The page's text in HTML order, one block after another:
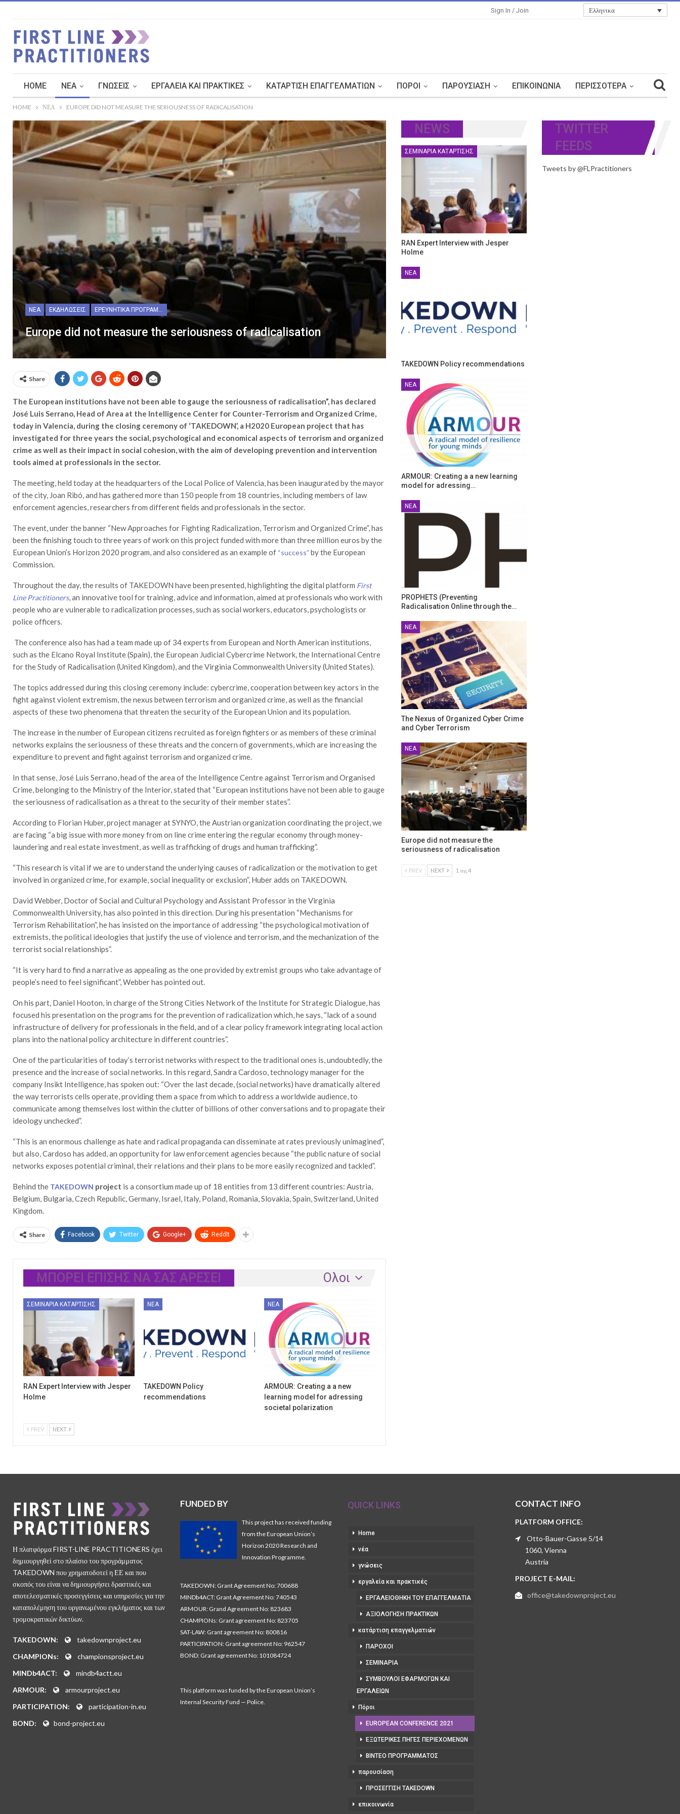
Ελληνικα
Sign In / Join
HOME ΝΈΑ ΓΝΏΣΕΙΣ ΕΡΓΑΛΕΊΑ ΚΑΙ ΠΡΑΚΤΙΚΈΣ ΚΑΤΆΡΤΙΣΗ ΕΠΑΓΓΕΛΜΑΤΙΏΝ ΠΌΡΟΙ ΠΑΡΟΥΣΊΑΣΗ ΕΠΙΚΟΙΝΩΝΊΑ ΠΕΡΙΣΣΌΤΕΡΑ
HOME ΝΈΑ EUROPE DID NOT MEASURE THE SERIOUSNESS OF RADICALISATION
ΝΈΑ ΕΚΔΗΛΏΣΕΙΣ ΕΡΕΥΝΗΤΙΚΆ ΠΡΟΓΡΆΜΜΑΤΑ
Europe did not measure the seriousness of radicalisation
Share
The European institutions have not been able to gauge the seriousness of radicalisation”, has declared
José Luis Serrano, Head of Area at the Intelligence Center for Counter-Terrorism and Organized Crime,
today in Valencia, during the closing ceremony of ‘TAKEDOWN’, a H2020 European project that has
investigated for three years the social, psychological and economical aspects of terrorism and organized
crime as well as their impact in social cohesion, with the aim of developing prevention and intervention
tools aimed at professionals in the sector.
The meeting, held today at the headquarters of the Local Police of Valencia, has been inaugurated by the mayor
of the city, Joan Ribó, and has gathered more than 150 people from 18 countries, including members of law
enforcement agencies, researchers from different fields and professionals in the sector.
The event, under the banner “New Approaches for Fighting Radicalization, Terrorism and Organized Crime”, has
been the finishing touch to three years of work on this project funded with more than three million euros by the
European Union’s Horizon 2020 program, and also considered as an example of “success” by the European
Commission.
Throughout the day, the results of TAKEDOWN have been presented, highlighting the digital platform First
Line Practitioners, an innovative tool for training, advice and information, aimed at professionals who work with
people who are vulnerable to radicalization processes, such as social workers, educators, psychologists or
police officers.
The conference also has had a team made up of 34 experts from European and North American institutions,
such as the Elcano Royal Institute (Spain), the European Judicial Cybercrime Network, the International Centre
for the Study of Radicalisation (United Kingdom), and the Virginia Commonwealth University (United States).
The topics addressed during this closing ceremony include: cybercrime, cooperation between key actors in the
fight against violent extremism, the nexus between terrorism and organized crime, as well as the financial
aspects of these two phenomena that threaten the security of the European Union and its population.
The increase in the number of European citizens recruited as foreign fighters or as members of these criminal
networks explains the seriousness of these threats and the concern of governments, which are increasing the
expenditure to prevent and fight against terrorism and organized crime.
In that sense, José Luis Serrano, head of the area of the Intelligence Centre against Terrorism and Organised
Crime, belonging to the Ministry of the Interior, stated that “European institutions have not been able to gauge
the seriousness of radicalisation as a threat to the security of their member states”.
According to Florian Huber, project manager at SYNYO, the Austrian organization coordinating the project, we
are facing “a big issue with more money from on line crime entering the regular economy through money-
laundering and real estate investment, as well as trafficking of drugs and human trafficking”.
“This research is vital if we are to understand the underlying causes of radicalization or the motivation to get
involved in organized crime, for example, social inequality or exclusion”, Huber adds on TAKEDOWN.
David Webber, Doctor of Social and Cultural Psychology and Assistant Professor in the Virginia
Commonwealth University, has also pointed in this direction. During his presentation “Mechanisms for
Terrorism Rehabilitation”, he has insisted on the importance of addressing “the psychological motivation of
extremists, the political ideologies that justify the use of violence and terrorism, and the mechanization of the
terrorist social relationships”.
“It is very hard to find a narrative as appealing as the one provided by extremist groups who take advantage of
people’s need to feel significant”, Webber has pointed out.
On his part, Daniel Hooton, in charge of the Strong Cities Network of the Institute for Strategic Dialogue, has
focused his presentation on the programs for the prevention of radicalization which, he says, “lack of a sound
infrastructure of delivery for professionals in the field, and of a clear policy framework integrating local action
plans into the national policy architecture in different countries”.
One of the particularities of today’s terrorist networks with respect to the traditional ones is, undoubtedly, the
presence and the increase of social networks. In this regard, Sandra Cardoso, technology manager for the
company Insikt Intelligence, has spoken out: “Over the last decade, (social networks) have dramatically altered
the way terrorists cells operate, providing them a space from which to address a worldwide audience, to
communicate among themselves lost within the clutter of billions of other conversations and to propagate their
ideology unchecked”.
“This is an enormous challenge as hate and radical propaganda can disseminate at rates previously unimagined”,
but also, Cardoso has added, an opportunity for law enforcement agencies because “the public nature of social
networks exposes potential criminal, their relations and their plans to be more easily recognized and tackled”.
Behind the TAKEDOWN project is a consortium made up of 18 entities from 13 different countries: Austria,
Belgium, Bulgaria, Czech Republic, Germany, Israel, Italy, Poland, Romania, Slovakia, Spain, Switzerland, United
Kingdom.
Share Facebook Twitter Google+ ReddIt
Ολοι
ΜΠΟΡΕΊ ΕΠΊΣΗΣ ΝΑ ΣΑΣ ΑΡΈΣΕΙ
ΣΕΜΙΝΆΡΙΑ ΚΑΤΆΡΤΙΣΗΣ
RAN Expert Interview with Jesper
Holme
ΝΈΑ
TAKEDOWN Policy
recommendations
ΝΈΑ
ARMOUR: Creating a a new
learning model for adressing
societal polarization
PREV NEXT
NEWS
ΣΕΜΙΝΆΡΙΑ ΚΑΤΆΡΤΙΣΗΣ
RAN Expert Interview with Jesper
Holme
ΝΈΑ
TAKEDOWN Policy recommendations
ΝΈΑ
ARMOUR: Creating a a new learning
model for adressing…
ΝΈΑ
PROPHETS (Preventing
Radicalisation Online through the…
ΝΈΑ
The Nexus of Organized Cyber Crime
and Cyber Terrorism
ΝΈΑ
Europe did not measure the
seriousness of radicalisation
PREV NEXT 1 της 4
TWITTER
FEEDS
Tweets by @FLPractitioners
Η πλατφόρμα FIRST-LINE PRACTITIONERS έχει
δημιουργηθεί στο πλαίσιο του προγράμματος
TAKEDOWN που χρηματοδοτεί η ΕΕ και που
σκοπός του είναι να δημιουργήσει δραστικές και
αποτελεσματικές προσεγγίσεις και υπηρεσίες για την
καταπολέμηση του οργανωμένου εγκλήματος και των
τρομοκρατικών δικτύων.
TAKEDOWN:
takedownproject.eu
CHAMPIONs:
championsproject.eu
MINDb4ACT:
mindb4actt.eu
ARMOUR:
armourproject.eu
PARTICIPATION:
participation-in.eu
BOND:
bond-project.eu
FUNDED BY
This project has received funding
from the European Union’s
Horizon 2020 Research and
Innovation Programme.
TAKEDOWN: Grant Agreement No: 700688
MINDb4ACT: Grant Agreement No: 740543
ARMOUR: Grand Agreement No: 823683
CHAMPIONs: Grant agreement No: 823705
SAT-LAW: Grant agreement No: 800816
PARTICIPATION: Grant agreement No: 962547
BOND: Grant agreement No: 101084724
This platform was funded by the European Union’s
Internal Security Fund — Police.
QUICK LINKS
Home
νέα
γνώσεις
εργαλεία και πρακτικές
ΕΡΓΑΛΕΙΟΘΉΚΗ ΤΟΥ ΕΠΑΓΓΕΛΜΑΤΊΑ
ΑΞΙΟΛΌΓΗΣΗ ΠΡΑΚΤΙΚΏΝ
κατάρτιση επαγγελματιών
ΠΆΡΟΧΟΙ
ΣΕΜΙΝΆΡΙΑ
ΣΎΜΒΟΥΛΟΙ ΕΦΑΡΜΟΓΏΝ ΚΑΙ
ΕΡΓΑΛΕΊΩΝ
Πόροι
EUROPEAN CONFERENCE 2021
ΕΞΩΤΕΡΙΚΈΣ ΠΗΓΈΣ ΠΕΡΙΕΧΟΜΈΝΩΝ
ΒΊΝΤΕΟ ΠΡΟΓΡΆΜΜΑΤΟΣ
παρουσίαση
ΠΡΟΣΈΓΓΙΣΗ TAKEDOWN
επικοινωνία
CONTACT INFO
PLATFORM OFFICE:
Otto-Bauer-Gasse 5/14
1060, Vienna
Austria
PROJECT E-MAIL:
office@takedownproject.eu